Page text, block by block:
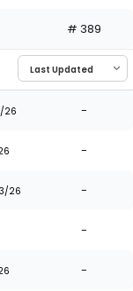
# 389
26 -
-
26 -
-
-